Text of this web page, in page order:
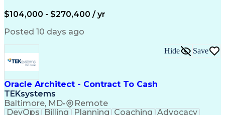
Business Transformation
Business Risk Management
Governance Risk Management And Compliance
$104,000 - $270,400 / yr
Posted 10 days ago
Oracle Architect - Contract To Cash
TEKsystems
Baltimore, MD• Remote
Hide Save
DevOps Billing Planning Coaching Advocacy